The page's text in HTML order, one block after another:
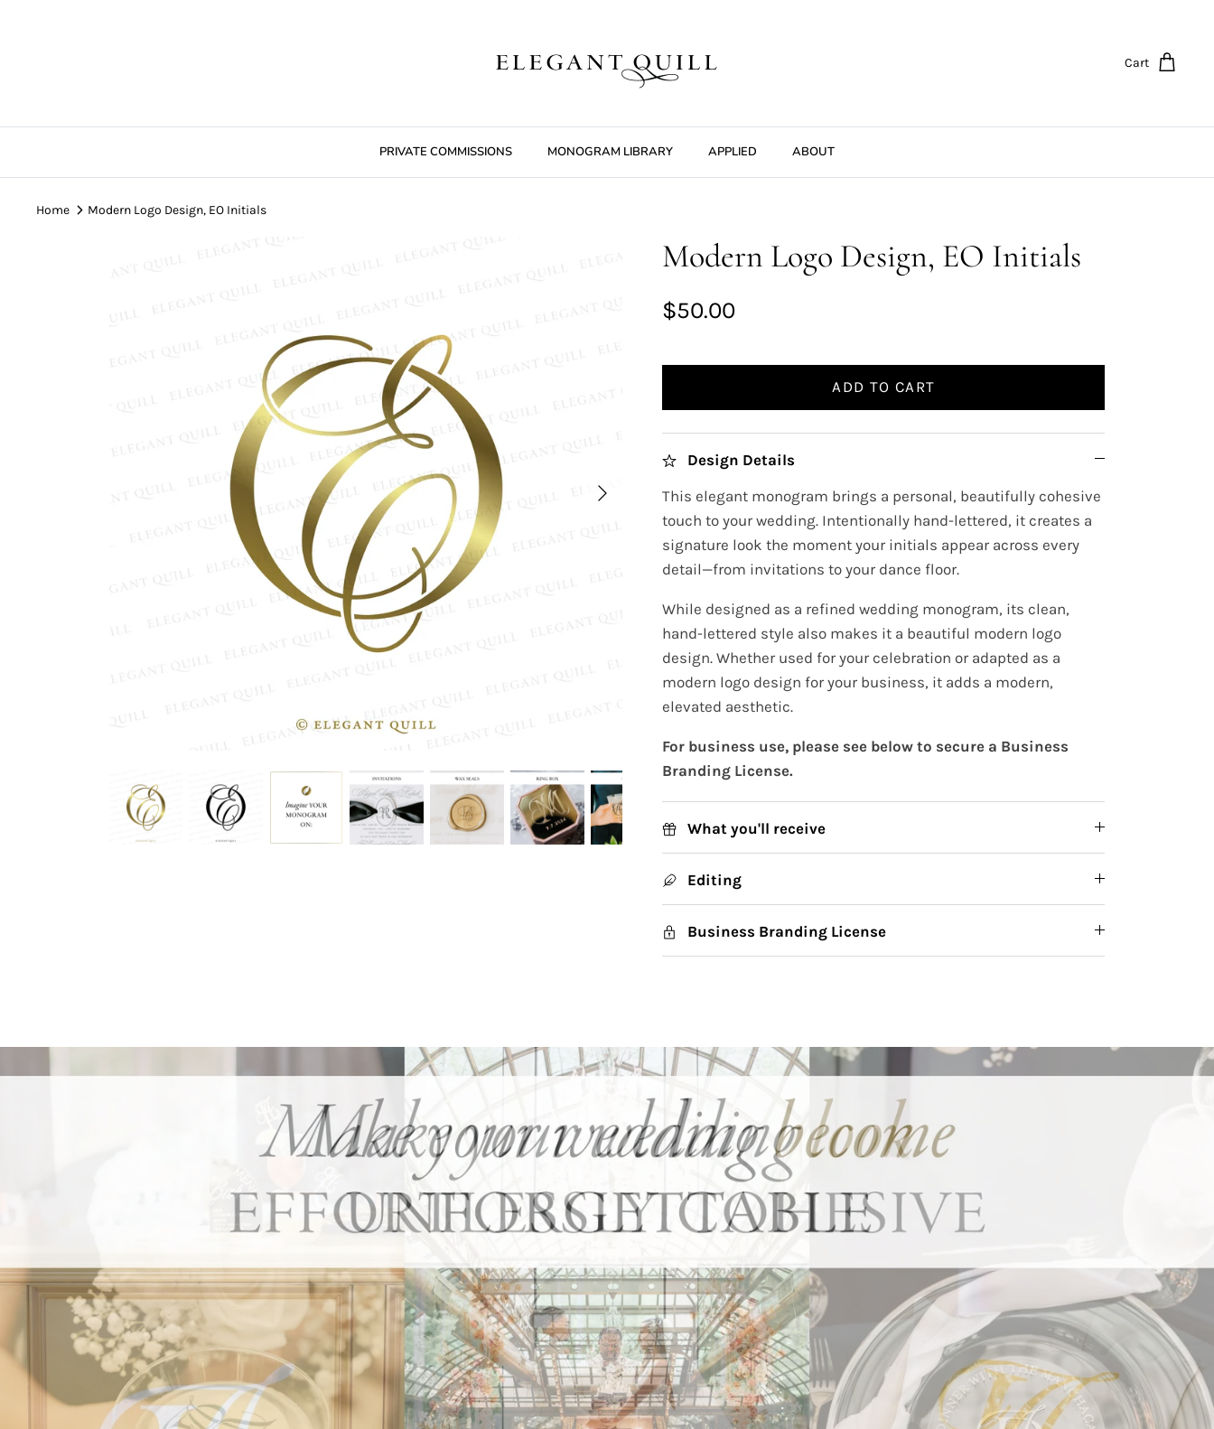
Cart
PRIVATE COMMISSIONS MONOGRAM LIBRARY APPLIED ABOUT
Home Modern Logo Design, EO Initials
Modern Logo Design, EO Initials
$50.00
ADD TO CART
Design Details
This elegant monogram brings a personal, beautifully cohesive
touch to your wedding. Intentionally hand-lettered, it creates a
signature look the moment your initials appear across every
detail—from invitations to your dance floor.
While designed as a refined wedding monogram, its clean,
hand-lettered style also makes it a beautiful modern logo
design. Whether used for your celebration or adapted as a
modern logo design for your business, it adds a modern,
elevated aesthetic.
For business use, please see below to secure a Business
Branding License.
What you'll receive
Editing
Business Branding License